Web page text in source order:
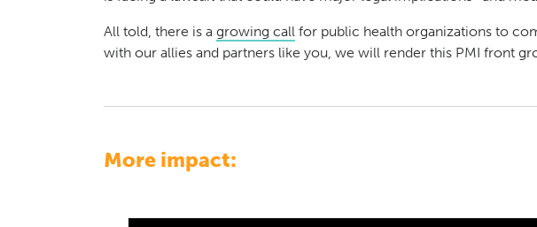
All told, there is a growing call for public health organizations to
with our allies and partners like you, we will render this PMI front
More impact: